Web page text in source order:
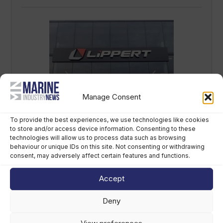
Manage Consent
To provide the best experiences, we use technologies like cookies
to store and/or access device information. Consenting to these
technologies will allow us to process data such as browsing
behaviour or unique IDs on this site. Not consenting or withdrawing
consent, may adversely affect certain features and functions.
Accept
Deny
LCI Industries reports second-quarter
August 7th, 2026